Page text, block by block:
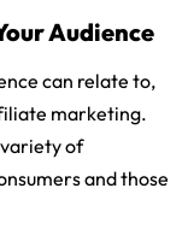
Audience
can relate to,
marketing.
of
and those